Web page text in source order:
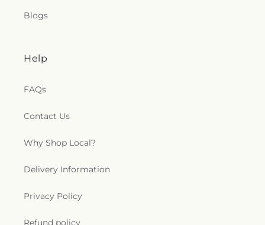
a
l
.
c
Blogs
Help
FAQs
Contact Us
Why Shop Local?
Delivery Information
Privacy Policy
Refund policy